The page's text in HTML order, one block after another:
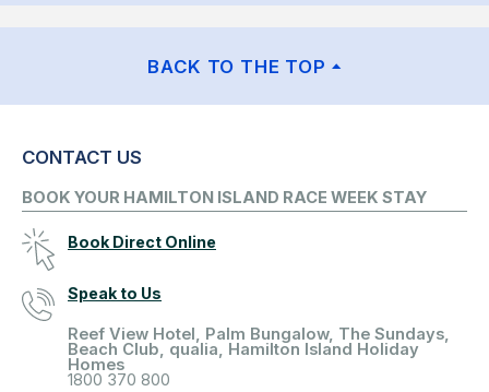
BACK TO THE TOP
CONTACT US
BOOK YOUR HAMILTON ISLAND RACE WEEK STAY
Book Direct Online
Speak to Us
Reef View Hotel, Palm Bungalow, The Sundays,
Beach Club, qualia, Hamilton Island Holiday
Homes
1800 370 800